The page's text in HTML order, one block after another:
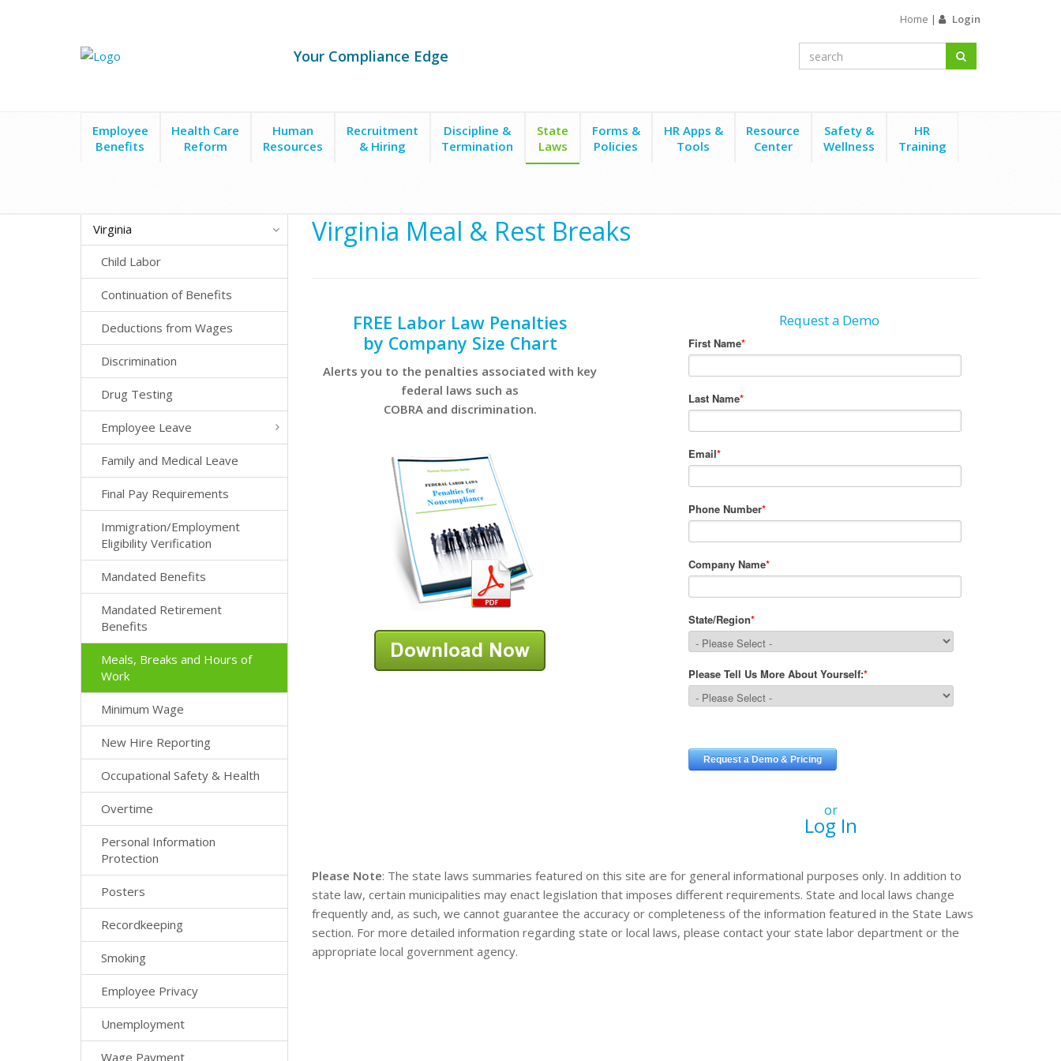
Home | Login
Your Compliance Edge
Employee
Benefits
Health Care
Reform
Human
Resources
Recruitment
& Hiring
Discipline &
Termination
State
Laws
Forms &
Policies
HR Apps &
Tools
Resource
Center
Safety &
Wellness
HR
Training
Virginia
Child Labor
Continuation of Benefits
Deductions from Wages
Discrimination
Drug Testing
Employee Leave
Family and Medical Leave
Final Pay Requirements
Immigration/Employment
Eligibility Verification
Mandated Benefits
Mandated Retirement
Benefits
Meals, Breaks and Hours of
Work
Minimum Wage
New Hire Reporting
Occupational Safety & Health
Overtime
Personal Information
Protection
Posters
Recordkeeping
Smoking
Employee Privacy
Unemployment
Wage Payment
Virginia Meal & Rest Breaks
FREE Labor Law Penalties
by Company Size Chart
Alerts you to the penalties associated with key
federal laws such as
COBRA and discrimination.
Request a Demo
or
Log In
Please Note: The state laws summaries featured on this site are for general informational purposes only. In addition to
state law, certain municipalities may enact legislation that imposes different requirements. State and local laws change
frequently and, as such, we cannot guarantee the accuracy or completeness of the information featured in the State Laws
section. For more detailed information regarding state or local laws, please contact your state labor department or the
appropriate local government agency.